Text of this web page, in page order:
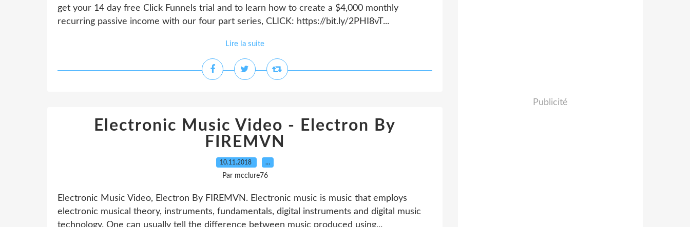
get your 14 day free Click Funnels trial and to learn how to create a $4,000 monthly
recurring passive income with our four part series, CLICK: https://bit.ly/2PHI8vT...
Lire la suite
Electronic Music Video - Electron By
FIREMVN
10.11.2018 …
Par mcclure76
Electronic Music Video, Electron By FIREMVN. Electronic music is music that employs
electronic musical theory, instruments, fundamentals, digital instruments and digital music
technology. One can usually tell the difference between music produced using...
Publicité